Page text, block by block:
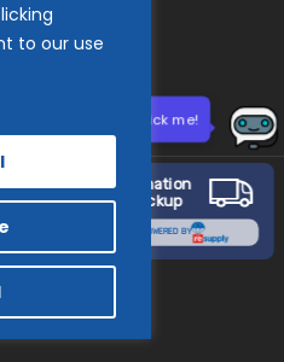
to our use
of the Chesapeake.
Donation
Pickup
POWERED BY
Need help? Click me!